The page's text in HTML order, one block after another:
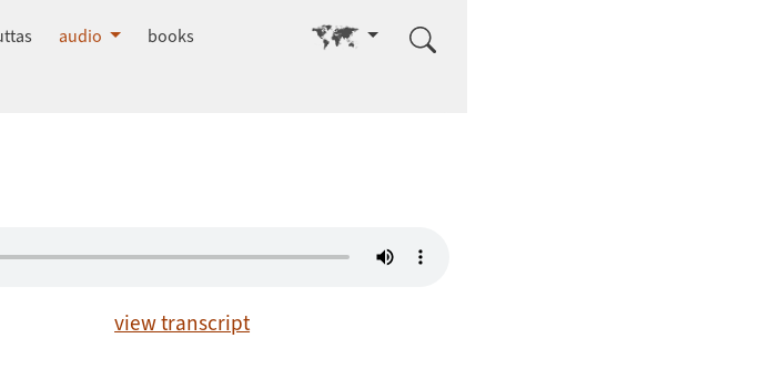
audio books Go to other language
view transcript